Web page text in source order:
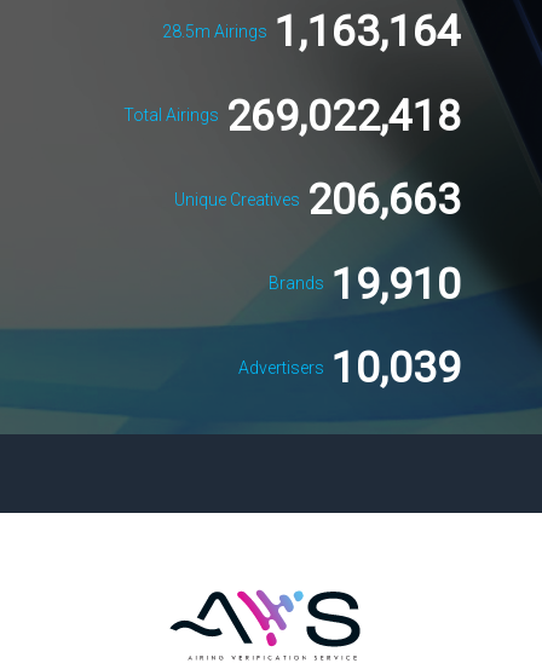
28.5m Airings 1,163,164
Total Airings 269,022,418
Unique Creatives 206,663
Brands 19,910
Advertisers 10,039